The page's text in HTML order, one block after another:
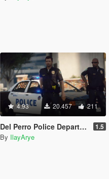
4.93 20.457 211
Del Perro Police Department Vehicle Pack [Add-On] 1.5
By IlayArye